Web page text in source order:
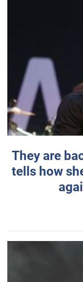
They are
tells how